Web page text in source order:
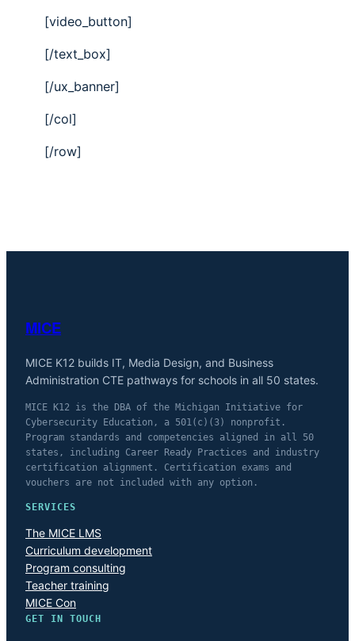
[video_button]
[/text_box]
[/ux_banner]
[/col]
[/row]
MICE
MICE K12 builds IT, Media Design, and Business
Administration CTE pathways for schools in all 50 states.
MICE K12 is the DBA of the Michigan Initiative for
Cybersecurity Education, a 501(c)(3) nonprofit.
Program standards and competencies aligned in all 50
states, including Career Ready Practices and industry
certification alignment. Certification exams and
vouchers are not included with any option.
SERVICES
The MICE LMS
Curriculum development
Program consulting
Teacher training
MICE Con
GET IN TOUCH